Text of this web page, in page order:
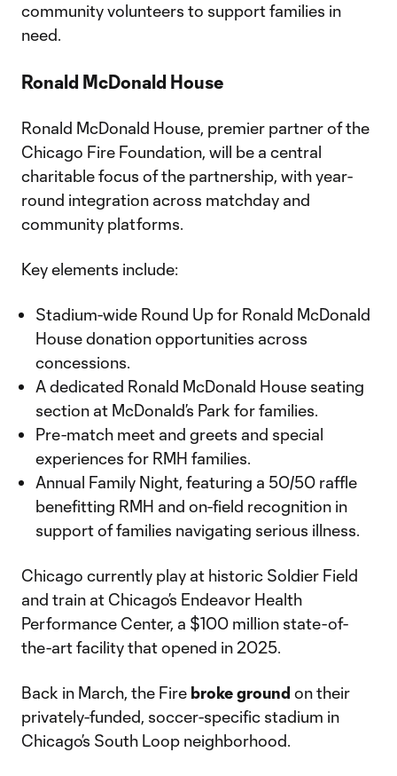
community volunteers to support families in
need.
Ronald McDonald House
Ronald McDonald House, premier partner of the
Chicago Fire Foundation, will be a central
charitable focus of the partnership, with year-
round integration across matchday and
community platforms.
Key elements include:
Stadium-wide Round Up for Ronald McDonald
House donation opportunities across
concessions.
A dedicated Ronald McDonald House seating
section at McDonald’s Park for families.
Pre-match meet and greets and special
experiences for RMH families.
Annual Family Night, featuring a 50/50 raffle
benefitting RMH and on-field recognition in
support of families navigating serious illness.
Chicago currently play at historic Soldier Field
and train at Chicago’s Endeavor Health
Performance Center, a $100 million state-of-
the-art facility that opened in 2025.
Back in March, the Fire broke ground on their
privately-funded, soccer-specific stadium in
Chicago’s South Loop neighborhood.